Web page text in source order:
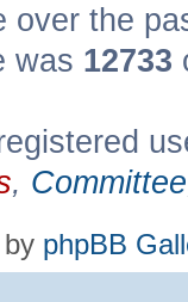
over the
was 12733
, Committee
phpBB